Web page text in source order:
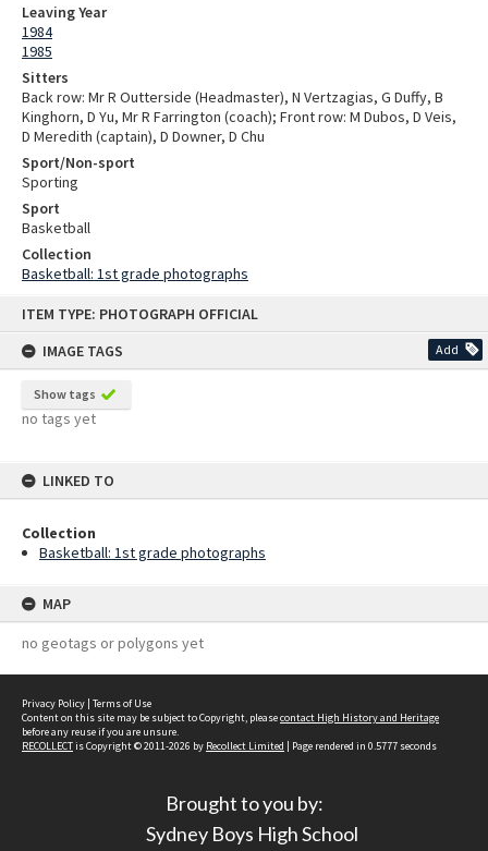
ITEM TYPE: PHOTOGRAPH OFFICIAL
IMAGE TAGS
Add
Show tags
no tags yet
LINKED TO
Collection
Basketball: 1st grade photographs
MAP
no geotags or polygons yet
Leaving Year
1984
1985
Sitters
Back row: Mr R Outterside (Headmaster), N Vertzagias, G Duffy, B
Kinghorn, D Yu, Mr R Farrington (coach); Front row: M Dubos, D Veis,
D Meredith (captain), D Downer, D Chu
Sport/Non-sport
Sporting
Sport
Basketball
Collection
Basketball: 1st grade photographs
Privacy Policy | Terms of Use
Content on this site may be subject to Copyright, pleasecontact High History and Heritage
before any reuse if you are unsure.
RECOLLECTis Copyright © 2011-2026 by Recollect Limited | Page rendered in 0.5777 seconds
Brought to you by:
Sydney Boys High School